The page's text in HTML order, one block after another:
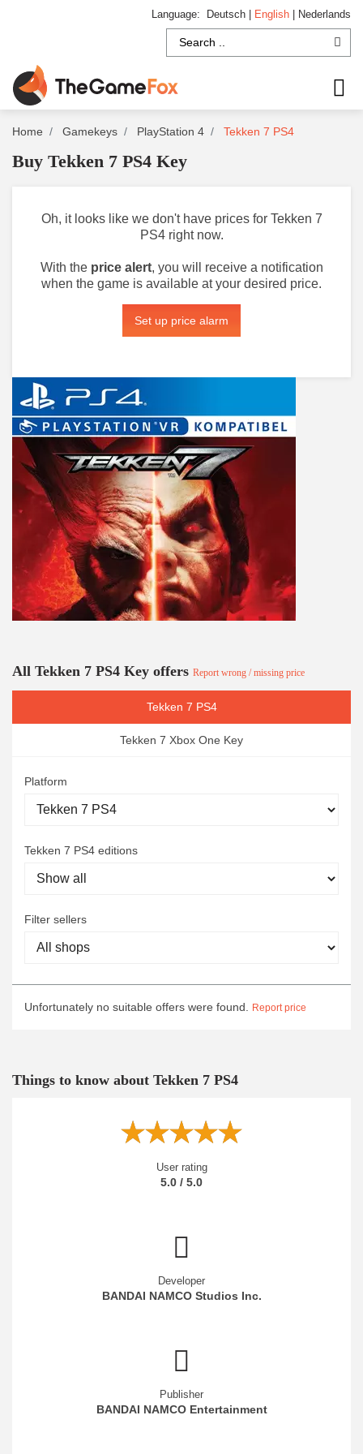
Language: Deutsch English Nederlands
Home Gamekeys PlayStation 4 Tekken 7 PS4
Buy Tekken 7 PS4 Key
Oh, it looks like we don't have prices for Tekken 7
PS4 right now.
With the price alert, you will receive a notification
when the game is available at your desired price.
Set up price alarm
All Tekken 7 PS4 Key offers Report wrong / missing price
Tekken 7 PS4
Tekken 7 Xbox One Key
Platform
Tekken 7 PS4 editions
Filter sellers
Unfortunately no suitable offers were found. Report price
Things to know about Tekken 7 PS4
User rating
5.0 / 5.0
Developer
BANDAI NAMCO Studios Inc.
Publisher
BANDAI NAMCO Entertainment